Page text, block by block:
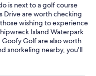
is next to a golf course
Drive are worth checking
wishing to experience
Island Waterpark
Goofy Golf are also worth
snorkeling nearby, you'll